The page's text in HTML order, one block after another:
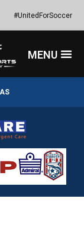
#UnitedForSoccer
Menu